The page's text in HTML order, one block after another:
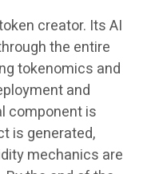
creator. Its AI
the entire
tokenomics and
and
component is
is generated,
mechanics are